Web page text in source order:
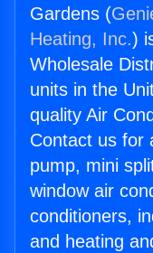
Gardens (
Heating, Inc.)
Wholesale
units in the
quality Air
Contact us for
pump, mini
window air
conditioners,
and heating